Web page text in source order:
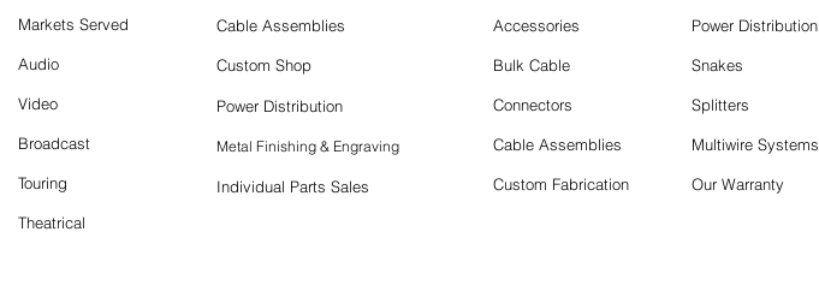
Markets Served
Audio
Video
Broadcast
Touring
Theatrical
Cable Assemblies
Custom Shop
Power Distribution
Metal Finishing & Engraving
Individual Parts Sales
Power Distribution
Snakes
Splitters
Multiwire Systems
Our Warranty
Accessories
Bulk Cable
Connectors
Cable Assemblies
Custom Fabrication